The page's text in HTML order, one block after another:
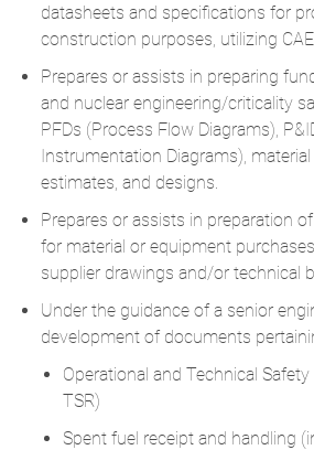
datasheets and specifications for
construction purposes, utilizing
Prepares or assists in preparing
and nuclear engineering/criticality
PFDs (Process Flow Diagrams),
Instrumentation Diagrams),
estimates, and designs.
Prepares or assists in preparation
for material or equipment
supplier drawings and/or technical
Under the guidance of a senior
development of documents
Operational and Technical Safety
TSR)
Spent fuel receipt and handling